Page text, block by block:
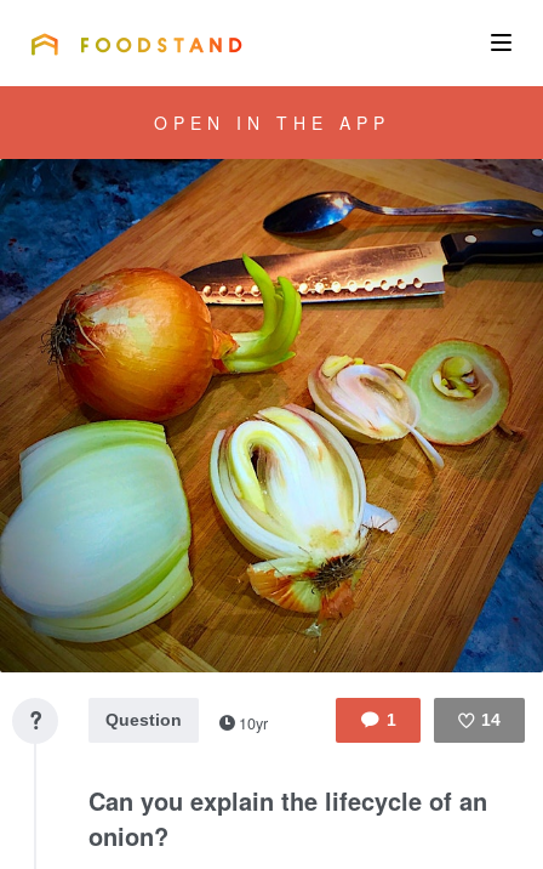
Community
Blog
Corporate
Get the app
Sign In
OPEN IN THE APP
1 14
Question 10yr
Can you explain the lifecycle of an
onion?